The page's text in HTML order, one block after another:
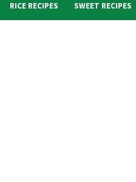
RICE RECIPES SWEET RECIPES